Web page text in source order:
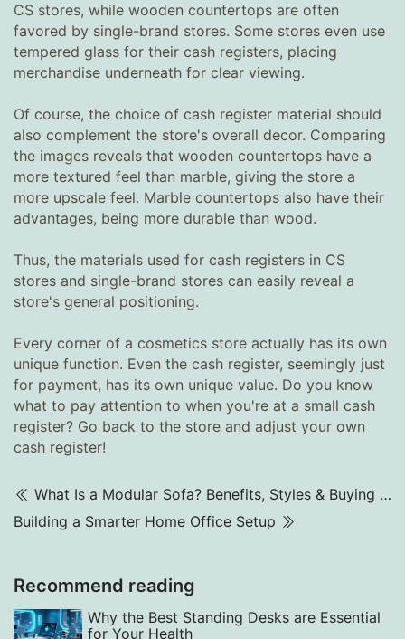
CS stores, while wooden countertops are often
favored by single-brand stores. Some stores even use
tempered glass for their cash registers, placing
merchandise underneath for clear viewing.
Of course, the choice of cash register material should
also complement the store's overall decor. Comparing
the images reveals that wooden countertops have a
more textured feel than marble, giving the store a
more upscale feel. Marble countertops also have their
advantages, being more durable than wood.
Thus, the materials used for cash registers in CS
stores and single-brand stores can easily reveal a
store's general positioning.
Every corner of a cosmetics store actually has its own
unique function. Even the cash register, seemingly just
for payment, has its own unique value. Do you know
what to pay attention to when you're at a small cash
register? Go back to the store and adjust your own
cash register!
What Is a Modular Sofa? Benefits, Styles & Buying Tips (2025)
Building a Smarter Home Office Setup
Recommend reading
Why the Best Standing Desks are Essential
for Your Health